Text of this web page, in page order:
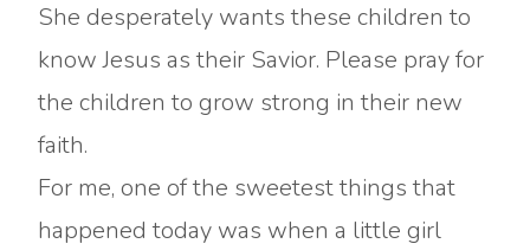
She desperately wants these children to
know Jesus as their Savior. Please pray for
the children to grow strong in their new
faith.
For me, one of the sweetest things that
happened today was when a little girl